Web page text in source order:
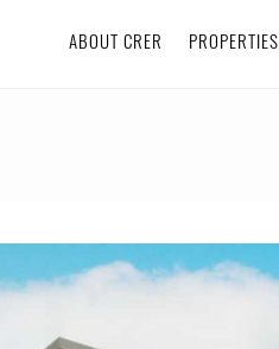
ABOUT CRER PROPERTIES